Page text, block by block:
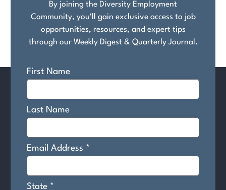
By joining the Diversity Employment
Community, you'll gain exclusive access to job
opportunities, resources, and expert tips
through our Weekly Digest & Quarterly Journal.